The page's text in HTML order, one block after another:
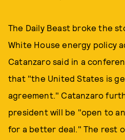
The Daily Beast broke the
White House energy policy
Catanzaro said in a
that "the United States is
agreement." Catanzaro
president will be "open to
for a better deal." The rest